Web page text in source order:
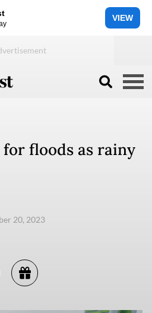
VIEW
for floods as rainy
20, 2023